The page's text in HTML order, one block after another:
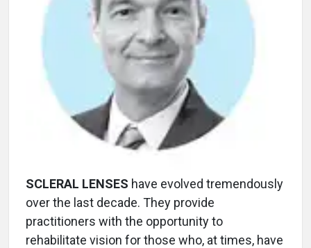
SCLERAL LENSES have evolved tremendously
over the last decade. They provide
practitioners with the opportunity to
rehabilitate vision for those who, at times, have